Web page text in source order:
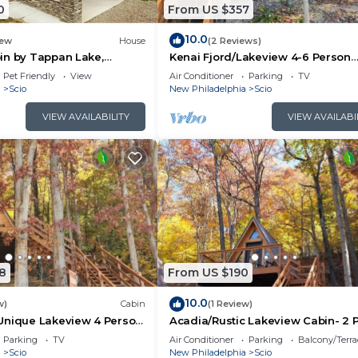
(Beer, Hot Food, and Essentials)
Rentals)
in Scio. Zion/Rustic Lakeview Cabin- 2 Person A-
Air Conditioner, among other amenities. This
your stay a comfortable one.
, 1 Bathroom, and max occupancy of 2
change depending on the season you plan on
it a top-rated Cabin because of the excellent
House
by Tappan Lake,
with Hot-Tub in Ohio
Pet Friendly
View
Scio
VIEW AVAILABILITY
From US $357
10.0(2 Reviews)
Kenai Fjord/Lakeview 4-6 Person
Midsize Cabin
Air Conditioner Parking
TV
New Philadelphia
Scio
VIEW
Cabin
Lakeview 4 Person
Parking
TV
Scio
From US $190
10.0(1 Review)
Acadia/Rustic Lakeview Cabin- 2
A-Frame
Air Conditioner Parking
Balcony/
New Philadelphia
Scio